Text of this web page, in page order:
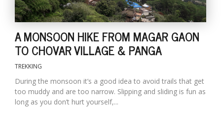
A MONSOON HIKE FROM MAGAR GAON
TO CHOVAR VILLAGE & PANGA
TREKKING
During the monsoon it’s a good idea to avoid trails that get
too muddy and are too narrow. Slipping and sliding is fun as
long as you don’t hurt yourself,...